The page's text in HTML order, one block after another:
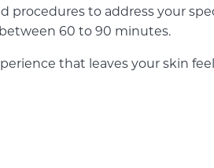
procedures to address your
60 to 90 minutes.
that leaves your skin